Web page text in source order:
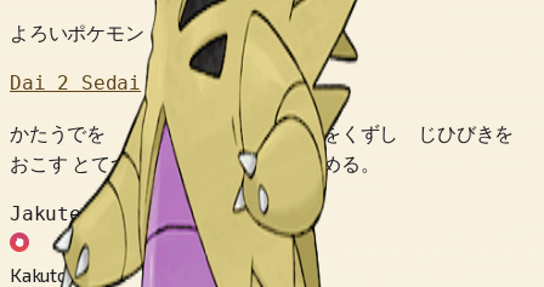
よろいポケモン
Dai 2 Sedai
かたうでを うごかしただけで やまをくずし じひびきを
おこす とてつもない パワーを ひめる。
Jakuten
Kakutou